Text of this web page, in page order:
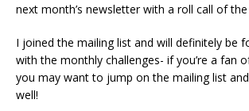
next month’s newsletter with a roll call of
I joined the mailing list and will definitely be
with the monthly challenges- if you’re a fan
you may want to jump on the mailing list
well!